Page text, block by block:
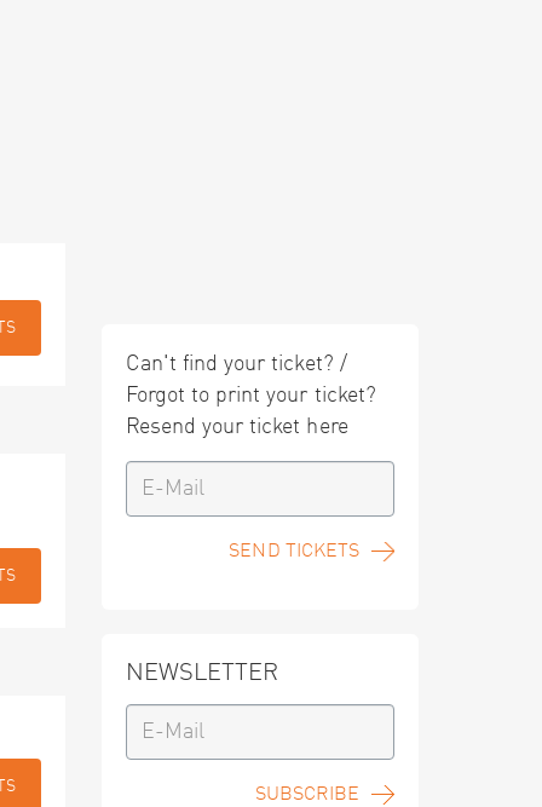
Can't find your ticket? /
Forgot to print your ticket?
Resend your ticket here
SEND TICKETS
NEWSLETTER
SUBSCRIBE